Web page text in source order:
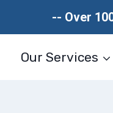
-- Over
Our Services